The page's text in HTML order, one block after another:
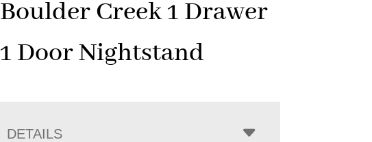
Boulder Creek 1 Drawer
1 Door Nightstand
DETAILS